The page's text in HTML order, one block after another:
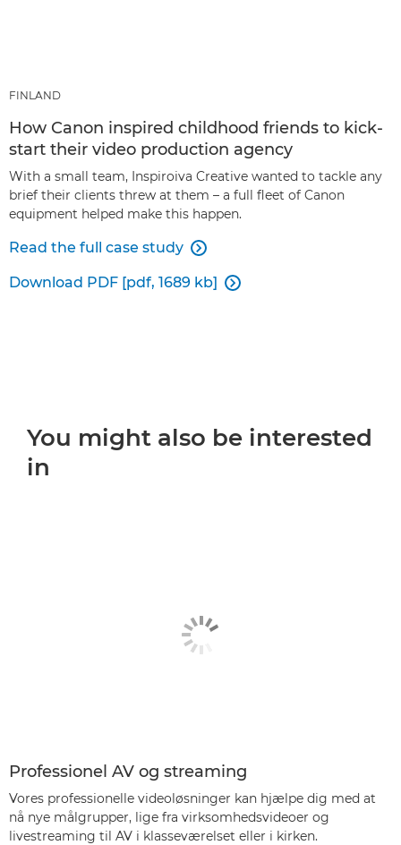
FINLAND
How Canon inspired childhood friends to kick-
start their video production agency
With a small team, Inspiroiva Creative wanted to tackle any
brief their clients threw at them – a full fleet of Canon
equipment helped make this happen.
Read the full case study 
Download PDF [pdf, 1689 kb] 
You might also be interested
in
Professionel AV og streaming
Vores professionelle videoløsninger kan hjælpe dig med at
nå nye målgrupper, lige fra virksomhedsvideoer og
livestreaming til AV i klasseværelset eller i kirken.